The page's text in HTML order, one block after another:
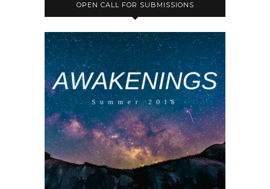
OPEN CALL FOR SUBMISSIONS